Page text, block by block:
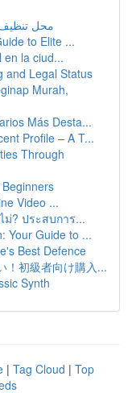
محل تنظيف
to Elite ...
en la ciud...
and Legal Status
Murah,
Más Desta...
Profile – A T...
Through
Video ...
? ประสบการ...
Your Guide to ...
Best Defence
！初級者向け購入...
Synth
| Tag Cloud | Top